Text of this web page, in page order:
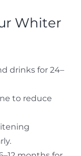
Whiter
drinks for 24–
to reduce